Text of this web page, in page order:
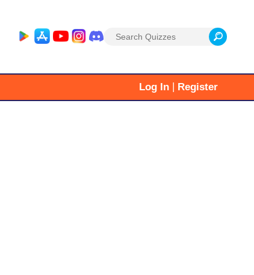
Search
Log In Register